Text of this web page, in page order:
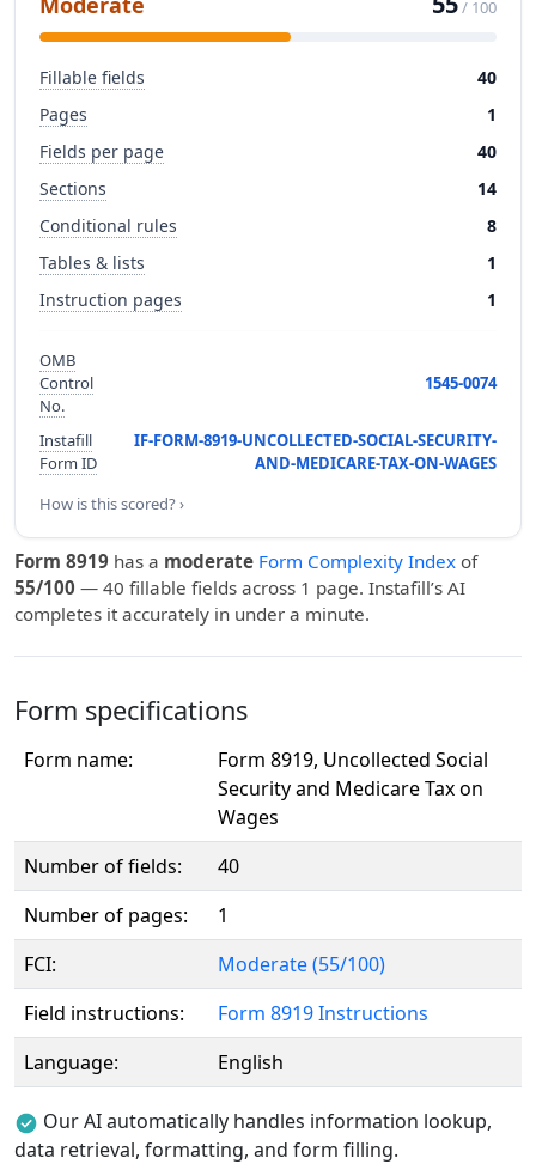
/ 100
Fillable fields
40
Pages
1
Fields per page
40
Sections
14
Conditional rules
8
Tables & lists
1
Instruction pages
1
OMB
Control
No.
1545-0074
Instafill
Form ID
IF-FORM-8919-UNCOLLECTED-SOCIAL-SECURITY-
AND-MEDICARE-TAX-ON-WAGES
How is this scored? ›
Form 8919 has a moderate Form Complexity Index of
55/100 — 40 fillable fields across 1 page. Instafill’s AI
completes it accurately in under a minute.
Form specifications
Form name:
Form 8919, Uncollected Social
Security and Medicare Tax on
Wages
Number of fields:
40
Number of pages:
1
FCI:
Moderate (55/100)
Field instructions:
Form 8919 Instructions
Language:
English
Our AI automatically handles information lookup,
data retrieval, formatting, and form filling.